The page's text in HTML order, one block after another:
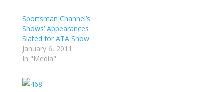
Sportsman Channel’s
Shows’ Appearances
Slated for ATA Show
January 6, 2011
In "Media"